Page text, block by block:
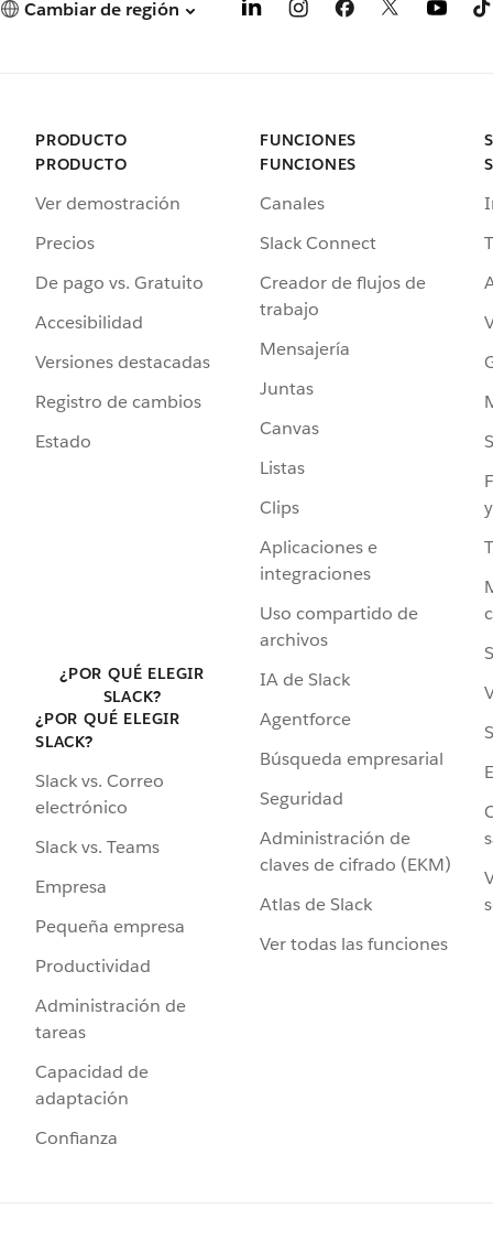
Cambiar de región
PRODUCTO
PRODUCTO
Ver demostración
Precios
De pago vs. Gratuito
Accesibilidad
Versiones destacadas
Registro de cambios
Estado
¿POR QUÉ ELEGIR
SLACK?
¿POR QUÉ ELEGIR
SLACK?
Slack vs. Correo
electrónico
Slack vs. Teams
Empresa
Pequeña empresa
Productividad
Administración de
tareas
Capacidad de
adaptación
Confianza
FUNCIONES
FUNCIONES
Canales
Slack Connect
Creador de flujos de
trabajo
Mensajería
Juntas
Canvas
Listas
Clips
Aplicaciones e
integraciones
Uso compartido de
archivos
IA de Slack
Agentforce
Búsqueda empresarial
Seguridad
Administración de
claves de cifrado (EKM)
Atlas de Slack
Ver todas las funciones